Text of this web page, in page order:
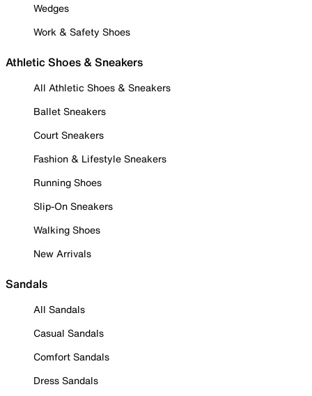
Wedges
Work & Safety Shoes
Athletic Shoes & Sneakers
All Athletic Shoes & Sneakers
Ballet Sneakers
Court Sneakers
Fashion & Lifestyle Sneakers
Running Shoes
Slip-On Sneakers
Walking Shoes
New Arrivals
Sandals
All Sandals
Casual Sandals
Comfort Sandals
Dress Sandals